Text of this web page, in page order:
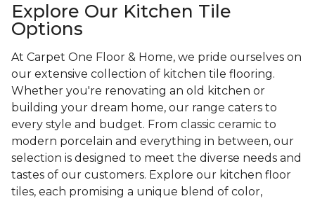
Explore Our Kitchen Tile
Options
At Carpet One Floor & Home, we pride ourselves on
our extensive collection of kitchen tile flooring.
Whether you're renovating an old kitchen or
building your dream home, our range caters to
every style and budget. From classic ceramic to
modern porcelain and everything in between, our
selection is designed to meet the diverse needs and
tastes of our customers. Explore our kitchen floor
tiles, each promising a unique blend of color,